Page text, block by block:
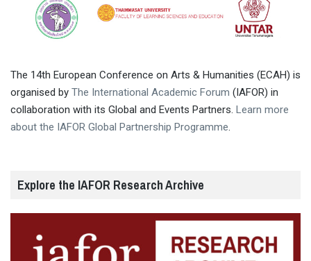
The 14th European Conference on Arts & Humanities (ECAH) is
organised by The International Academic Forum (IAFOR) in
collaboration with its Global and Events Partners. Learn more
about the IAFOR Global Partnership Programme.
Explore the IAFOR Research Archive